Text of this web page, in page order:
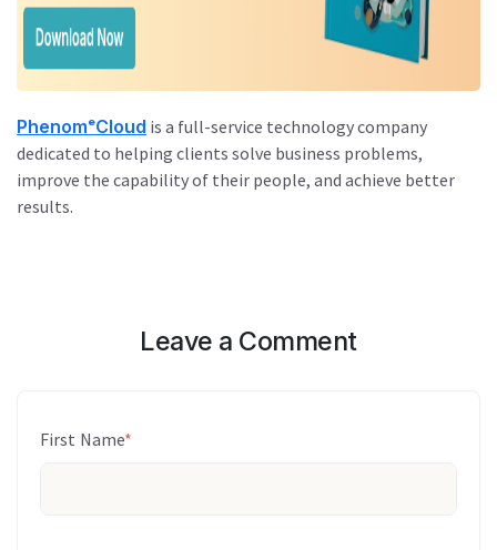
PhenomᵉCloud is a full-service technology company
dedicated to helping clients solve business problems,
improve the capability of their people, and achieve better
results.
Leave a Comment
First Name*